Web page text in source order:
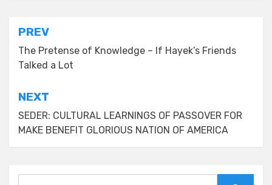
Post
navigation
PREV
The Pretense of Knowledge – If Hayek’s Friends
Talked a Lot
NEXT
SEDER: CULTURAL LEARNINGS OF PASSOVER FOR
MAKE BENEFIT GLORIOUS NATION OF AMERICA